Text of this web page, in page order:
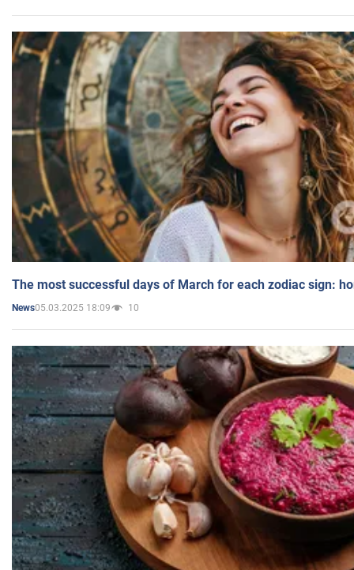
The most successful days of March for each zodiac sign:
News05.03.2025 18:09 10